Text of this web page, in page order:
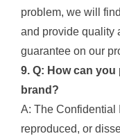
problem, we will
and provide quality
guarantee on our
9. Q: How can
brand?
A: The Confidential
reproduced, or